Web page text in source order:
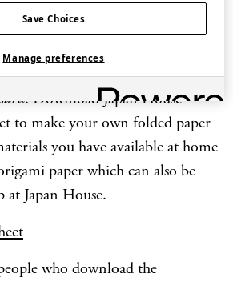
1945 and who set herself the
thousandorizurubefore she died.
about the history and
. Download Japan House
to make your own folded paper
you have available at home
paper which can also be
Japan House.
who download the
Save Choices
Manage preferences